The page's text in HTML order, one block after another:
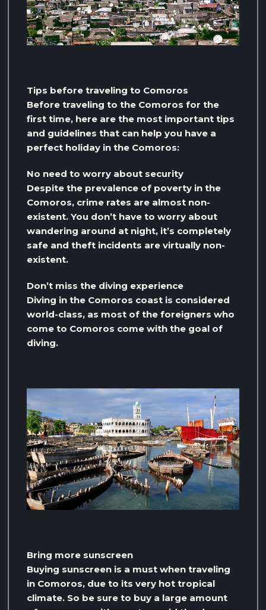
Tips before traveling to Comoros
Before traveling to the Comoros for the
first time, here are the most important tips
and guidelines that can help you have a
perfect holiday in the Comoros:
No need to worry about security
Despite the prevalence of poverty in the
Comoros, crime rates are almost non-
existent. You don’t have to worry about
wandering around at night, it’s completely
safe and theft incidents are virtually non-
existent.
Don’t miss the diving experience
Diving in the Comoros coast is considered
world-class, as most of the foreigners who
come to Comoros come with the goal of
diving.
Bring more sunscreen
Buying sunscreen is a must when traveling
in Comoros, due to its very hot tropical
climate. So be sure to buy a large amount